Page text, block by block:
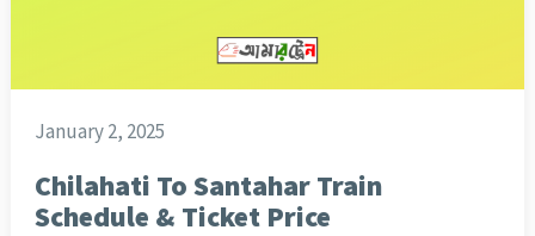
January 2, 2025
Chilahati To Santahar Train
Schedule & Ticket Price